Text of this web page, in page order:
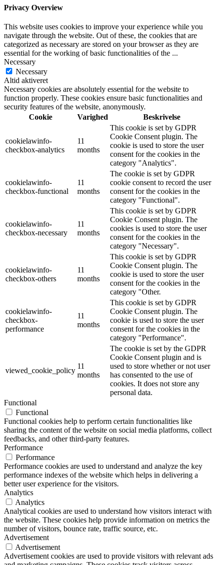
Privacy Overview
This website uses cookies to improve your experience while you
navigate through the website. Out of these, the cookies that are
categorized as necessary are stored on your browser as they are
essential for the working of basic functionalities of the ...
Necessary
Necessary
Altid aktiveret
Necessary cookies are absolutely essential for the website to
function properly. These cookies ensure basic functionalities and
security features of the website, anonymously.
Cookie
Varighed Beskrivelse
cookielawinfo-
checkbox-analytics
11
months
This cookie is set by GDPR
Cookie Consent plugin. The
cookie is used to store the user
consent for the cookies in the
category "Analytics".
cookielawinfo-
checkbox-functional
11
months
The cookie is set by GDPR
cookie consent to record the user
consent for the cookies in the
category "Functional".
cookielawinfo-
checkbox-necessary
11
months
This cookie is set by GDPR
Cookie Consent plugin. The
cookies is used to store the user
consent for the cookies in the
category "Necessary".
cookielawinfo-
checkbox-others
11
months
This cookie is set by GDPR
Cookie Consent plugin. The
cookie is used to store the user
consent for the cookies in the
category "Other.
cookielawinfo-
checkbox-
performance
11
months
This cookie is set by GDPR
Cookie Consent plugin. The
cookie is used to store the user
consent for the cookies in the
category "Performance".
viewed_cookie_policy
11
months
The cookie is set by the GDPR
Cookie Consent plugin and is
used to store whether or not user
has consented to the use of
cookies. It does not store any
personal data.
Functional
Functional
Functional cookies help to perform certain functionalities like
sharing the content of the website on social media platforms, collect
feedbacks, and other third-party features.
Performance
Performance
Performance cookies are used to understand and analyze the key
performance indexes of the website which helps in delivering a
better user experience for the visitors.
Analytics
Analytics
Analytical cookies are used to understand how visitors interact with
the website. These cookies help provide information on metrics the
number of visitors, bounce rate, traffic source, etc.
Advertisement
Advertisement
Advertisement cookies are used to provide visitors with relevant ads